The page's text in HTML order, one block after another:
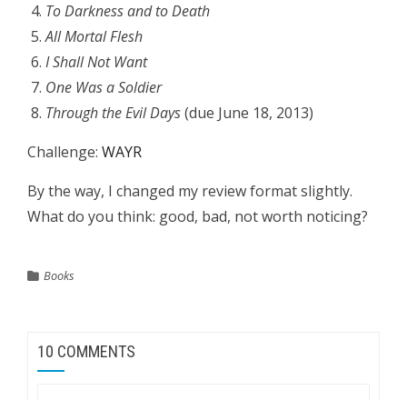
To Darkness and to Death
All Mortal Flesh
I Shall Not Want
One Was a Soldier
Through the Evil Days(due June 18, 2013)
Challenge: WAYR
By the way, I changed my review format slightly.
What do you think: good, bad, not worth noticing?
Books
10 COMMENTS